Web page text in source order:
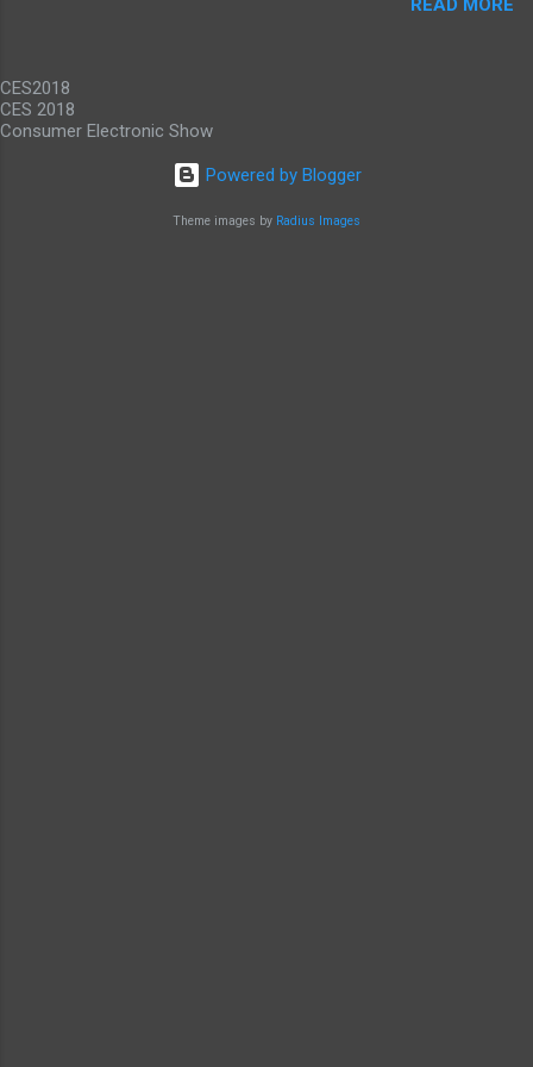
promise gigabit LTE speeds wherever you are.
CES2018
CES 2018
Consumer Electronic Show
Powered by Blogger
Theme images by Radius Images